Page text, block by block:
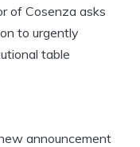
of Cosenza asks
to urgently
table
announcement